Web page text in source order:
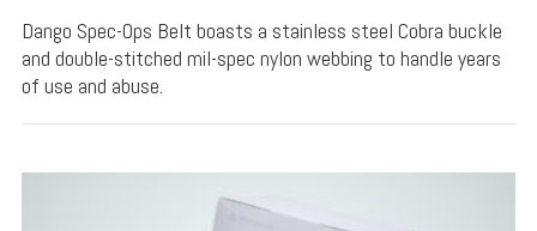
Dango Spec-Ops Belt boasts a stainless steel Cobra buckle
and double-stitched mil-spec nylon webbing to handle years
of use and abuse.